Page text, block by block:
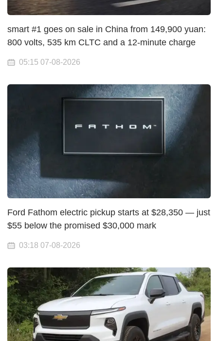
smart #1 goes on sale in China from 149,900 yuan:
800 volts, 535 km CLTC and a 12-minute charge
05:15 07-08-2026
Ford Fathom electric pickup starts at $28,350 — just
$55 below the promised $30,000 mark
03:18 07-08-2026